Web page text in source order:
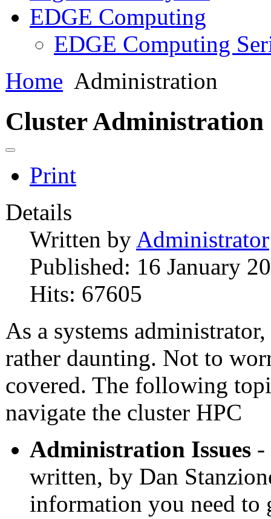
EDGE Computing
EDGE Computing
Home Administration
Cluster Administration
Print
Details
Written by Administrator
Published: 16 January
Hits: 67605
As a systems
rather daunting. Not to
covered. The following
navigate the cluster HPC
Administration Issues -
written, by Dan
information you need to